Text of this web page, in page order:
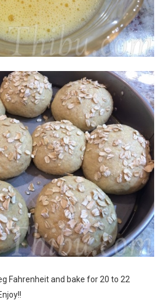
Fahrenheit and bake for 20 to 22